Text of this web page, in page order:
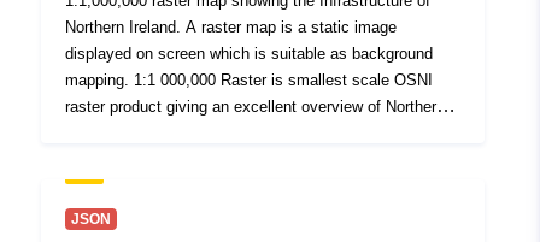
Northern Ireland. A raster map is a static image
displayed on screen which is suitable as background
mapping. 1:1 000,000 Raster is smallest scale OSNI
raster product giving an excellent overview of Northern
Government Data Licence.
JSON